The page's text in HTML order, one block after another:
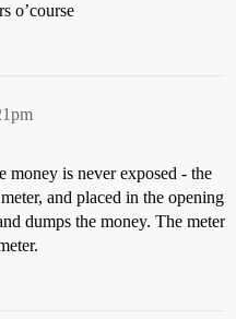
o’course
money is never exposed - the
and placed in the opening
dumps the money. The meter